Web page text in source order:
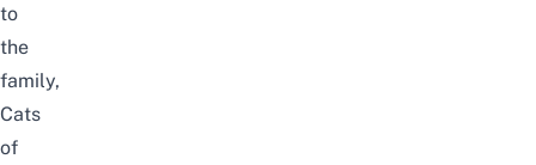
to
the
family,
Cats
of